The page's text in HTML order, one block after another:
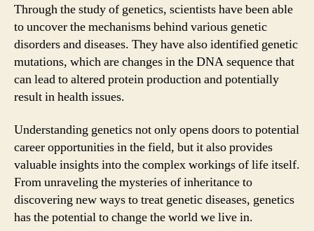
Through the study of genetics, scientists have been able
to uncover the mechanisms behind various genetic
disorders and diseases. They have also identified genetic
mutations, which are changes in the DNA sequence that
can lead to altered protein production and potentially
result in health issues.
Understanding genetics not only opens doors to potential
career opportunities in the field, but it also provides
valuable insights into the complex workings of life itself.
From unraveling the mysteries of inheritance to
discovering new ways to treat genetic diseases, genetics
has the potential to change the world we live in.